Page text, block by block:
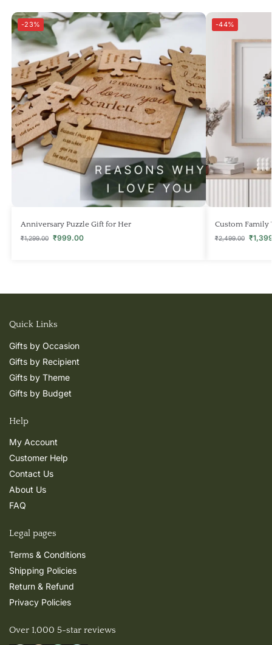
-23%
Anniversary Puzzle Gift for Her
₹1,299.00 ₹999.00
-44%
Custom Family
₹2,499.00 ₹
Quick Links
Gifts by Occasion
Gifts by Recipient
Gifts by Theme
Gifts by Budget
Help
My Account
Customer Help
Contact Us
About Us
FAQ
Legal pages
Terms & Conditions
Shipping Policies
Return & Refund
Privacy Policies
Over 1,000 5-star reviews